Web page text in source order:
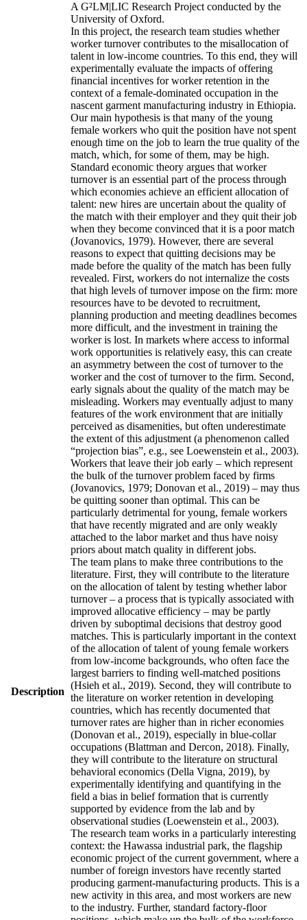
Description
A G²LM|LIC Research Project conducted by the
University of Oxford.
In this project, the research team studies whether
worker turnover contributes to the misallocation of
talent in low-income countries. To this end, they will
experimentally evaluate the impacts of offering
financial incentives for worker retention in the
context of a female-dominated occupation in the
nascent garment manufacturing industry in Ethiopia.
Our main hypothesis is that many of the young
female workers who quit the position have not spent
enough time on the job to learn the true quality of the
match, which, for some of them, may be high.
Standard economic theory argues that worker
turnover is an essential part of the process through
which economies achieve an efficient allocation of
talent: new hires are uncertain about the quality of
the match with their employer and they quit their job
when they become convinced that it is a poor match
(Jovanovics, 1979). However, there are several
reasons to expect that quitting decisions may be
made before the quality of the match has been fully
revealed. First, workers do not internalize the costs
that high levels of turnover impose on the firm: more
resources have to be devoted to recruitment,
planning production and meeting deadlines becomes
more difficult, and the investment in training the
worker is lost. In markets where access to informal
work opportunities is relatively easy, this can create
an asymmetry between the cost of turnover to the
worker and the cost of turnover to the firm. Second,
early signals about the quality of the match may be
misleading. Workers may eventually adjust to many
features of the work environment that are initially
perceived as disamenities, but often underestimate
the extent of this adjustment (a phenomenon called
“projection bias”, e.g., see Loewenstein et al., 2003).
Workers that leave their job early – which represent
the bulk of the turnover problem faced by firms
(Jovanovics, 1979; Donovan et al., 2019) – may thus
be quitting sooner than optimal. This can be
particularly detrimental for young, female workers
that have recently migrated and are only weakly
attached to the labor market and thus have noisy
priors about match quality in different jobs.
The team plans to make three contributions to the
literature. First, they will contribute to the literature
on the allocation of talent by testing whether labor
turnover – a process that is typically associated with
improved allocative efficiency – may be partly
driven by suboptimal decisions that destroy good
matches. This is particularly important in the context
of the allocation of talent of young female workers
from low-income backgrounds, who often face the
largest barriers to finding well-matched positions
(Hsieh et al., 2019). Second, they will contribute to
the literature on worker retention in developing
countries, which has recently documented that
turnover rates are higher than in richer economies
(Donovan et al., 2019), especially in blue-collar
occupations (Blattman and Dercon, 2018). Finally,
they will contribute to the literature on structural
behavioral economics (Della Vigna, 2019), by
experimentally identifying and quantifying in the
field a bias in belief formation that is currently
supported by evidence from the lab and by
observational studies (Loewenstein et al., 2003).
The research team works in a particularly interesting
context: the Hawassa industrial park, the flagship
economic project of the current government, where a
number of foreign investors have recently started
producing garment-manufacturing products. This is a
new activity in this area, and most workers are new
to the industry. Further, standard factory-floor